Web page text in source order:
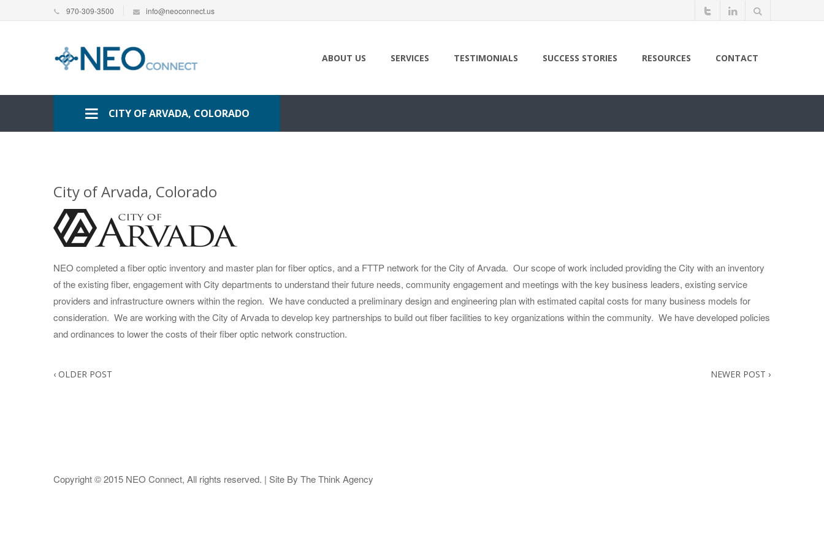
970-309-3500 info@neoconnect.us
ABOUT US SERVICES TESTIMONIALS SUCCESS STORIES RESOURCES CONTACT
CITY OF ARVADA, COLORADO
City of Arvada, Colorado
NEO completed a fiber optic inventory and master plan for fiber optics, and a FTTP network for the City of Arvada. Our scope of work included providing the City with an inventory
of the existing fiber, engagement with City departments to understand their future needs, community engagement and meetings with the key business leaders, existing service
providers and infrastructure owners within the region. We have conducted a preliminary design and engineering plan with estimated capital costs for many business models for
consideration. We are working with the City of Arvada to develop key partnerships to build out fiber facilities to key organizations within the community. We have developed policies
and ordinances to lower the costs of their fiber optic network construction.
‹ OLDER POST NEWER POST ›
Copyright © 2015 NEO Connect, All rights reserved. | Site By The Think Agency